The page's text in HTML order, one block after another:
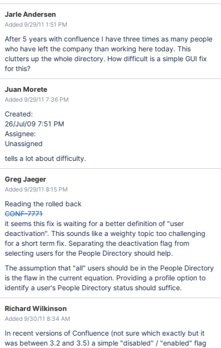
Jarle Andersen
Added 9/29/11 1:51 PM
After 5 years with confluence I have three times as many people
who have left the company than working here today. This
clutters up the whole directory. How difficult is a simple GUI fix
for this?
Juan Morete
Added 9/29/11 7:36 PM
Created:
26/Jul/09 7:51 PM
Assignee:
Unassigned
tells a lot about difficulty.
Greg Jaeger
Added 9/29/11 8:15 PM
Reading the rolled back
CONF-7771
it seems this fix is waiting for a better definition of "user
deactivation". This sounds like a weighty topic too challenging
for a short term fix. Separating the deactivation flag from
selecting users for the People Directory should help.
The assumption that "all" users should be in the People Directory
is the flaw in the current equation. Providing a profile option to
identify a user's People Directory status should suffice.
Richard Wilkinson
Added 9/30/11 8:34 AM
In recent versions of Confluence (not sure which exactly but it
was between 3.2 and 3.5) a simple "disabled" / "enabled" flag